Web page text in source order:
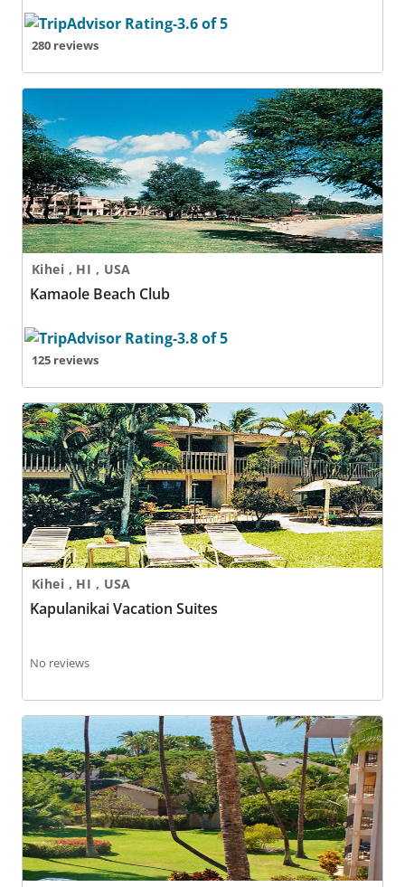
280 reviews
Kihei , HI , USA
Kamaole Beach Club
125 reviews
Kapulanikai Vacation Suites
Kihei , HI , USA
Kapulanikai Vacation Suites
No reviews
Kihei Akahi